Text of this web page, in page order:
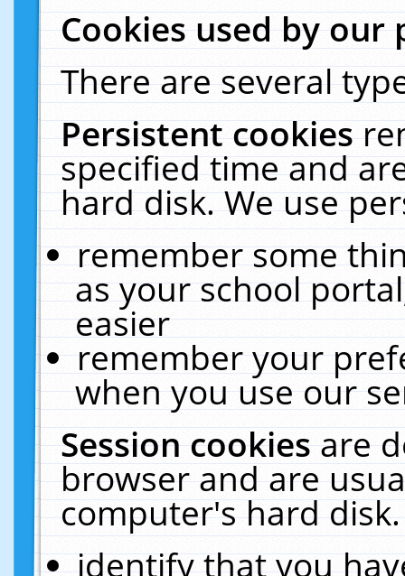
Cookies used by our
There are several
Persistent cookies
specified time and
hard disk. We use
remember some
as your school
easier
remember your
when you use our
Session cookiesare
browser and are
computer's hard
identify that you